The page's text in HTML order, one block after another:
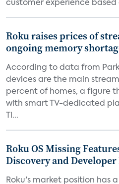
customer experience
Roku raises prices of
ongoing memory
According to data from
devices are the main
percent of homes, a figure
with smart TV-dedicated
Ti...
Roku OS Missing
Discovery and
Roku's market position has